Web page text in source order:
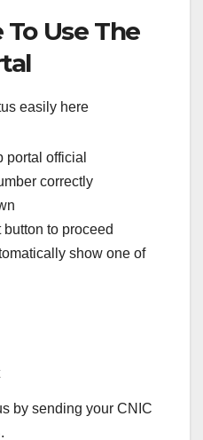
Use The
easily here
portal official
correctly
to proceed
show one of
by sending your CNIC